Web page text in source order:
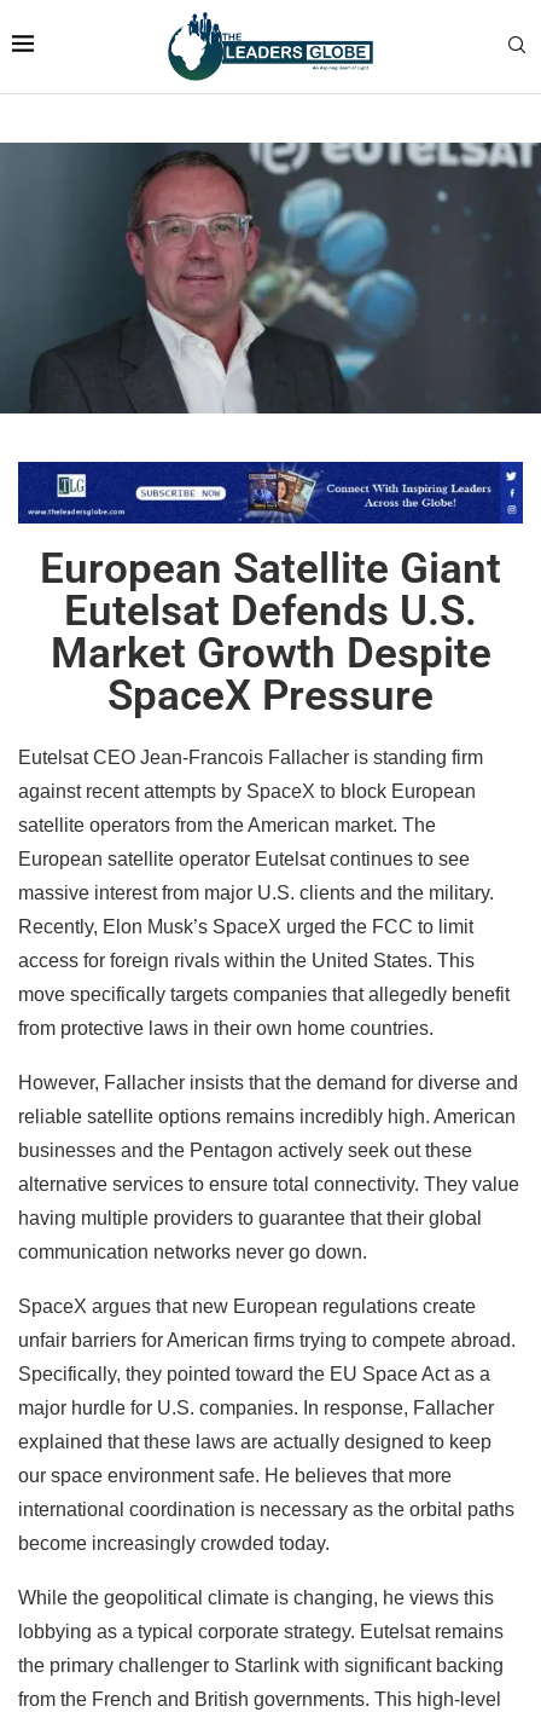
European Satellite Giant
Eutelsat Defends U.S.
Market Growth Despite
SpaceX Pressure
Eutelsat CEO Jean-Francois Fallacher is standing firm
against recent attempts by SpaceX to block European
satellite operators from the American market. The
European satellite operator Eutelsat continues to see
massive interest from major U.S. clients and the military.
Recently, Elon Musk’s SpaceX urged the FCC to limit
access for foreign rivals within the United States. This
move specifically targets companies that allegedly benefit
from protective laws in their own home countries.
However, Fallacher insists that the demand for diverse and
reliable satellite options remains incredibly high. American
businesses and the Pentagon actively seek out these
alternative services to ensure total connectivity. They value
having multiple providers to guarantee that their global
communication networks never go down.
SpaceX argues that new European regulations create
unfair barriers for American firms trying to compete abroad.
Specifically, they pointed toward the EU Space Act as a
major hurdle for U.S. companies. In response, Fallacher
explained that these laws are actually designed to keep
our space environment safe. He believes that more
international coordination is necessary as the orbital paths
become increasingly crowded today.
While the geopolitical climate is changing, he views this
lobbying as a typical corporate strategy. Eutelsat remains
the primary challenger to Starlink with significant backing
from the French and British governments. This high-level